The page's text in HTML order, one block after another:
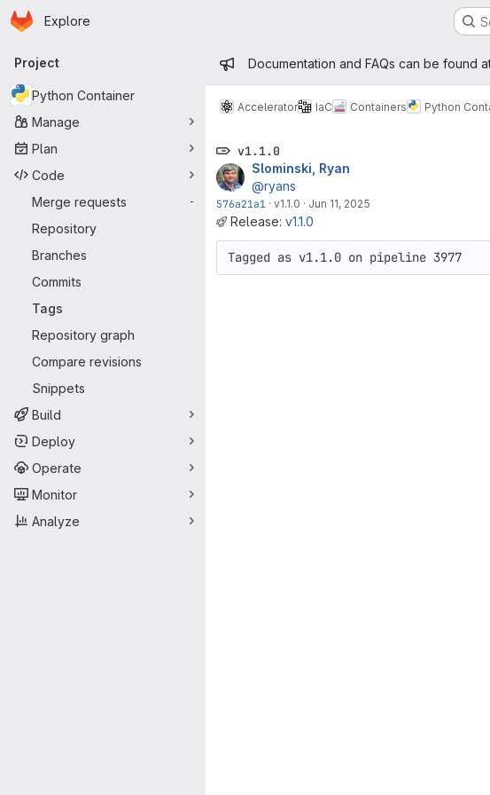
Skip to main content
Homepage
Explore
Primary navigation
Project
Python Container
Manage
Plan
Code
Merge requests
-
Repository
Branches
Commits
Tags
Repository graph
Compare revisions
Snippets
Build
Deploy
Operate
Monitor
Analyze
Admin message
Documentation and FAQs can be found
Accelerator IaC Containers Python
v1.1.0
Slominski, Ryan
@ryans
576a21a1 · v1.1.0 · Jun 11, 2025
Release: v1.1.0
Tagged as v1.1.0 on pipeline 3977